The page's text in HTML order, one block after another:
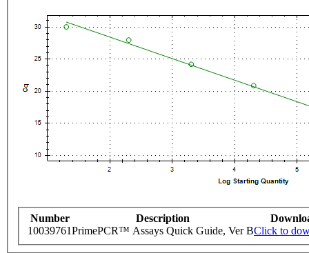
Number Description
10039761PrimePCR™ Assays Quick Guide, Ver BClick to